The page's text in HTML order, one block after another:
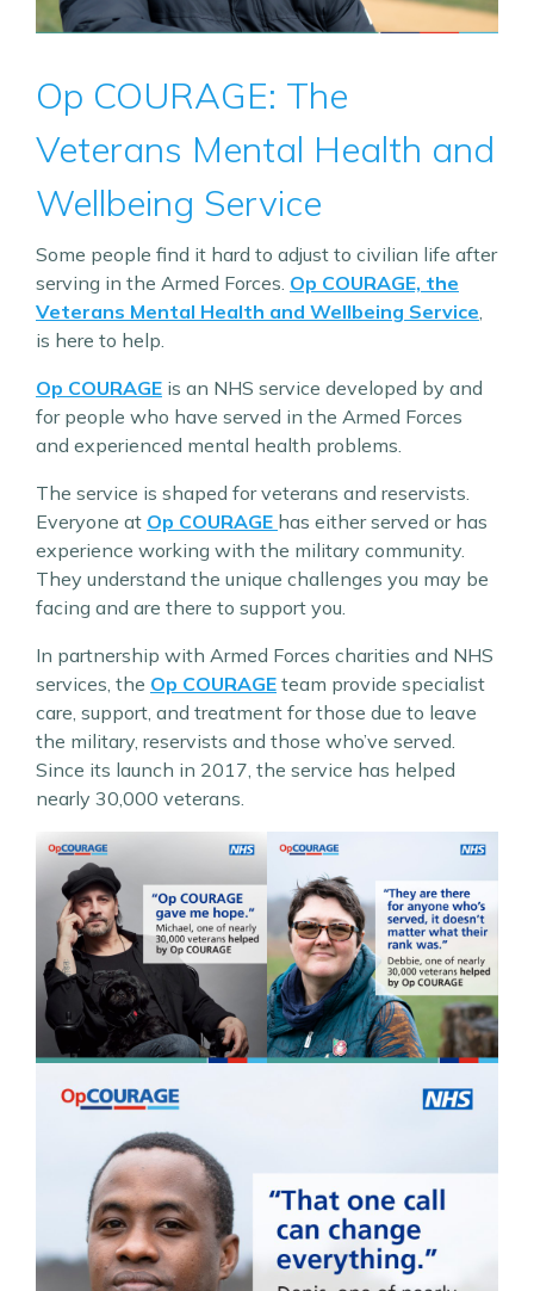
Op COURAGE: The
Veterans Mental Health and
Wellbeing Service
Some people find it hard to adjust to civilian life after
serving in the Armed Forces. Op COURAGE, the
Veterans Mental Health and Wellbeing Service,
is here to help.
Op COURAGE is an NHS service developed by and
for people who have served in the Armed Forces
and experienced mental health problems.
The service is shaped for veterans and reservists.
Everyone at Op COURAGE has either served or has
experience working with the military community.
They understand the unique challenges you may be
facing and are there to support you.
In partnership with Armed Forces charities and NHS
services, the Op COURAGE team provide specialist
care, support, and treatment for those due to leave
the military, reservists and those who’ve served.
Since its launch in 2017, the service has helped
nearly 30,000 veterans.